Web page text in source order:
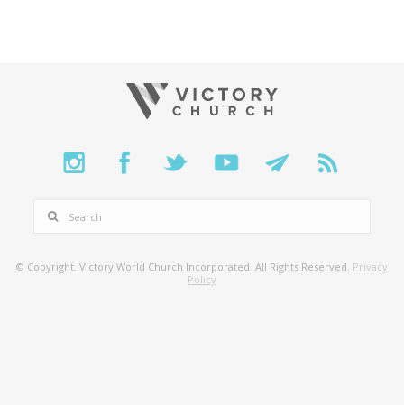
© Copyright. Victory World Church Incorporated. All Rights Reserved. Privacy
Policy